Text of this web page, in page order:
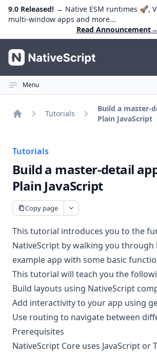
9.0 Released! → Native ESM runtimes 🚀,
multi-window apps and more...
Read Announcement→
NativeScript
Menu
Tutorials
Build a master-
Plain JavaScript
Tutorials
Build a master-detail
Plain JavaScript
Copy page
This tutorial introduces you to the
NativeScript by walking you through
example app with some basic
This tutorial will teach you the
Build layouts using NativeScript
Add interactivity to your app using
Use routing to navigate between
Prerequisites
NativeScript Core uses JavaScript or